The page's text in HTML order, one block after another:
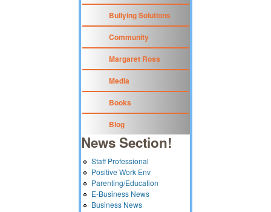
Bullying Solutions
Community
Margaret Ross
Media
Books
Blog
News Section!
Staff Professional
Positive Work Env
Parenting/Education
E-Business News
Business News